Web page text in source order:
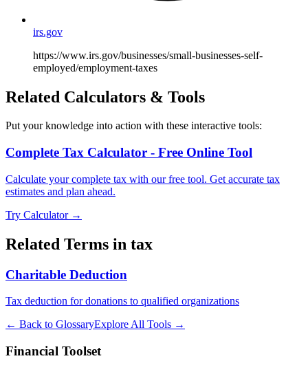
irs.gov
https://www.irs.gov/businesses/small-businesses-self-
employed/employment-taxes
Related Calculators & Tools
Put your knowledge into action with these interactive tools:
Complete Tax Calculator - Free Online Tool
Calculate your complete tax with our free tool. Get accurate tax
estimates and plan ahead.
Try Calculator →
Related Terms in tax
Charitable Deduction
Tax deduction for donations to qualified organizations
← Back to GlossaryExplore All Tools →
Financial Toolset